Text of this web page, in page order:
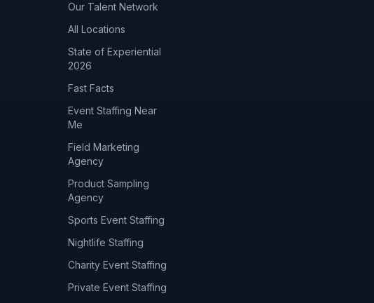
Our Talent Network
All Locations
State of Experiential
2026
Fast Facts
Event Staffing Near
Me
Field Marketing
Agency
Product Sampling
Agency
Sports Event Staffing
Nightlife Staffing
Charity Event Staffing
Private Event Staffing